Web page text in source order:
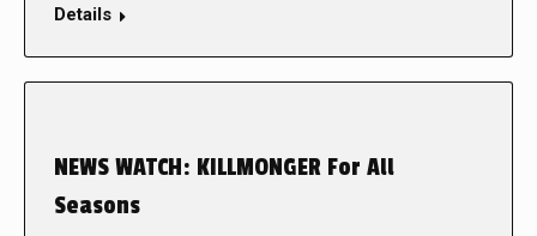
Details
NEWS WATCH: KILLMONGER For All
Seasons